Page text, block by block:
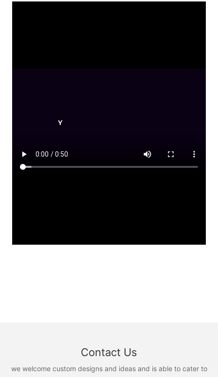
Contact Us
we welcome custom designs and ideas and is able to cater to